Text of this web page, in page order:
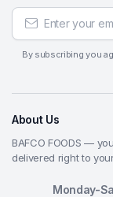
By subscribing you
About Us
BAFCO FOODS —
delivered right to
Monday-